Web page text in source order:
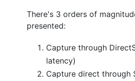
There's 3 orders of
presented:
Capture through
latency)
Capture direct through